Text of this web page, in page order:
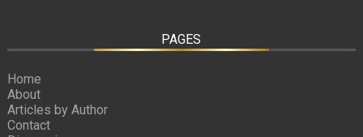
PAGES
Home
About
Articles by Author
Contact